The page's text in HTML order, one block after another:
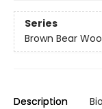
Series
Brown Bear
Description Bio